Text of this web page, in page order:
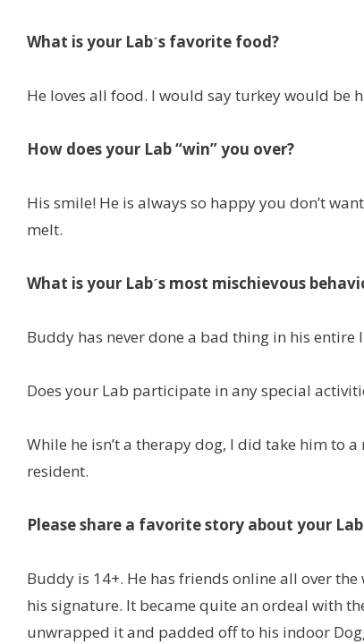
What is your Labˊs favorite food?
He loves all food. I would say turkey would be
How does your Lab “win” you over?
His smile! He is always so happy you don’t
melt.
What is your Labˊs most mischievous
Buddy has never done a bad thing in his entire
Does your Lab participate in any special
While he isn’t a therapy dog, I did take him to
resident.
Please share a favorite story about your
Buddy is 14+. He has friends online all over
his signature. It became quite an ordeal with
unwrapped it and padded off to his indoor